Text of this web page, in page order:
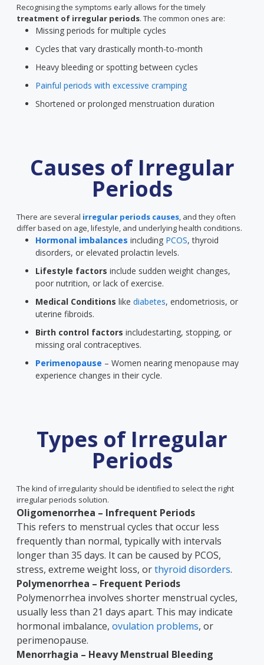
Recognising the symptoms early allows for the timely
treatment of irregular periods. The common ones are:
Missing periods for multiple cycles
Cycles that vary drastically month-to-month
Heavy bleeding or spotting between cycles
Painful periods with excessive cramping
Shortened or prolonged menstruation duration
Causes of Irregular
Periods
There are several irregular periods causes, and they often
differ based on age, lifestyle, and underlying health conditions.
Hormonal imbalances including PCOS, thyroid
disorders, or elevated prolactin levels.
Lifestyle factors include sudden weight changes,
poor nutrition, or lack of exercise.
Medical Conditions like diabetes, endometriosis, or
uterine fibroids.
Birth control factors includestarting, stopping, or
missing oral contraceptives.
Perimenopause – Women nearing menopause may
experience changes in their cycle.
Types of Irregular
Periods
The kind of irregularity should be identified to select the right
irregular periods solution.
Oligomenorrhea – Infrequent Periods
This refers to menstrual cycles that occur less
frequently than normal, typically with intervals
longer than 35 days. It can be caused by PCOS,
stress, extreme weight loss, orthyroid disorders.
Polymenorrhea – Frequent Periods
Polymenorrhea involves shorter menstrual cycles,
usually less than 21 days apart. This may indicate
hormonal imbalance, ovulation problems, or
perimenopause.
Menorrhagia – Heavy Menstrual Bleeding